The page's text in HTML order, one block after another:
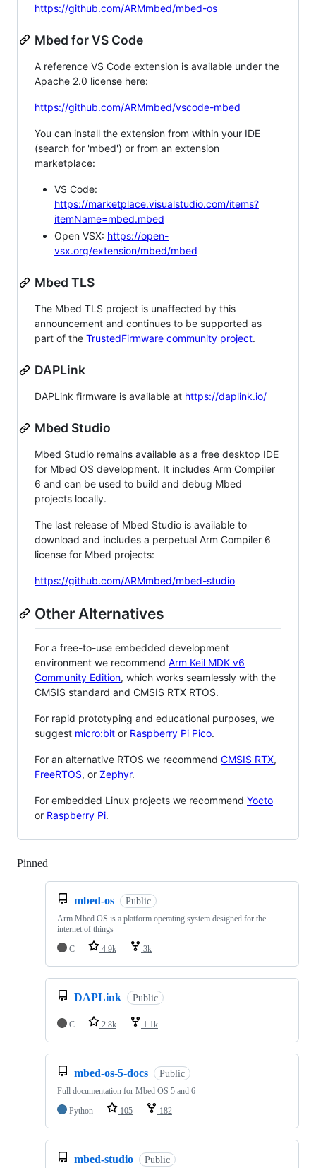
https://github.com/ARMmbed/mbed-os
Mbed for VS Code
A reference VS Code extension is available under the
Apache 2.0 license here:
https://github.com/ARMmbed/vscode-mbed
You can install the extension from within your IDE
(search for 'mbed') or from an extension
marketplace:
VS Code:
https://marketplace.visualstudio.com/items?
itemName=mbed.mbed
Open VSX: https://open-
vsx.org/extension/mbed/mbed
Mbed TLS
The Mbed TLS project is unaffected by this
announcement and continues to be supported as
part of the TrustedFirmware community project.
DAPLink
DAPLink firmware is available at https://daplink.io/
Mbed Studio
Mbed Studio remains available as a free desktop IDE
for Mbed OS development. It includes Arm Compiler
6 and can be used to build and debug Mbed
projects locally.
The last release of Mbed Studio is available to
download and includes a perpetual Arm Compiler 6
license for Mbed projects:
https://github.com/ARMmbed/mbed-studio
Other Alternatives
For a free-to-use embedded development
environment we recommend Arm Keil MDK v6
Community Edition, which works seamlessly with the
CMSIS standard and CMSIS RTX RTOS.
For rapid prototyping and educational purposes, we
suggest micro:bit or Raspberry Pi Pico.
For an alternative RTOS we recommend CMSIS RTX,
FreeRTOS, or Zephyr.
For embedded Linux projects we recommend Yocto
or Raspberry Pi.
Pinned
mbed-os Public
Arm Mbed OS is a platform operating system designed for the
internet of things
C
4.9k 3k
DAPLink Public
C 2.8k 1.1k
mbed-os-5-docs Public
Full documentation for Mbed OS 5 and 6
Python
105 182
mbed-studio Public